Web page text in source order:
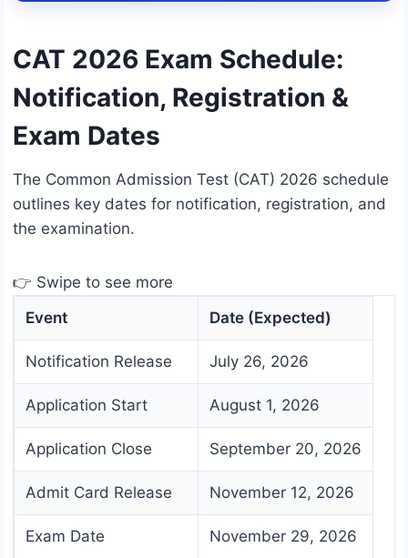
CAT 2026 Exam Schedule:
Notification, Registration &
Exam Dates
The Common Admission Test (CAT) 2026 schedule
outlines key dates for notification, registration, and
the examination.
👉 Swipe to see more
Event
Date (Expected)
Notification Release July 26, 2026
Application Start August 1, 2026
Application Close September 20, 2026
Admit Card Release November 12, 2026
Exam Date November 29, 2026